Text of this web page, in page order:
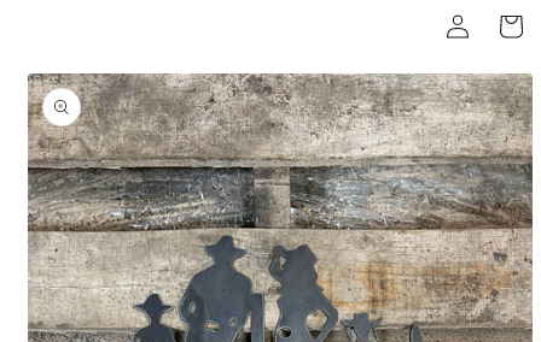
Log
in
Cart
Skip to
product
information